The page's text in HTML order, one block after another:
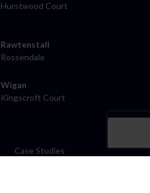
Hurstwood Court
Rawtenstall
Rossendale
Wigan
Kingscroft Court
Case Studies